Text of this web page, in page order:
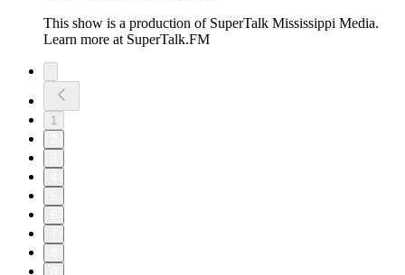
This show is a production of SuperTalk Mississippi Media.
Learn more at SuperTalk.FM
1